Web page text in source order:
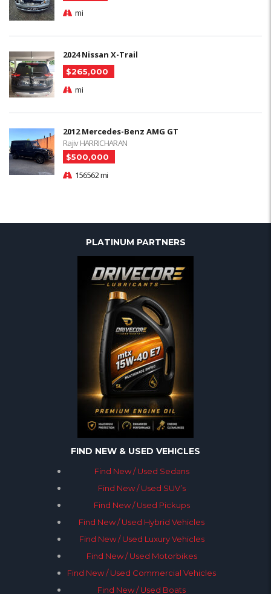
mi
2024 Nissan X-Trail
$265,000
mi
2012 Mercedes-Benz AMG GT
Rajiv HARRICHARAN
$500,000
156562 mi
PLATINUM PARTNERS
FIND NEW & USED VEHICLES
Find New / Used Sedans
Find New / Used SUV’s
Find New / Used Pickups
Find New / Used Hybrid Vehicles
Find New / Used Luxury Vehicles
Find New / Used Motorbikes
Find New / Used Commercial Vehicles
Find New / Used Boats